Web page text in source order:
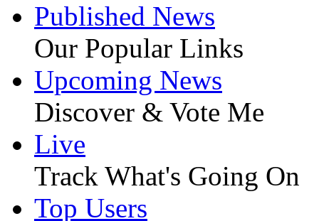
Published News
Our Popular Links
Upcoming News
Discover & Vote Me
Live
Track What's Going On
Top Users